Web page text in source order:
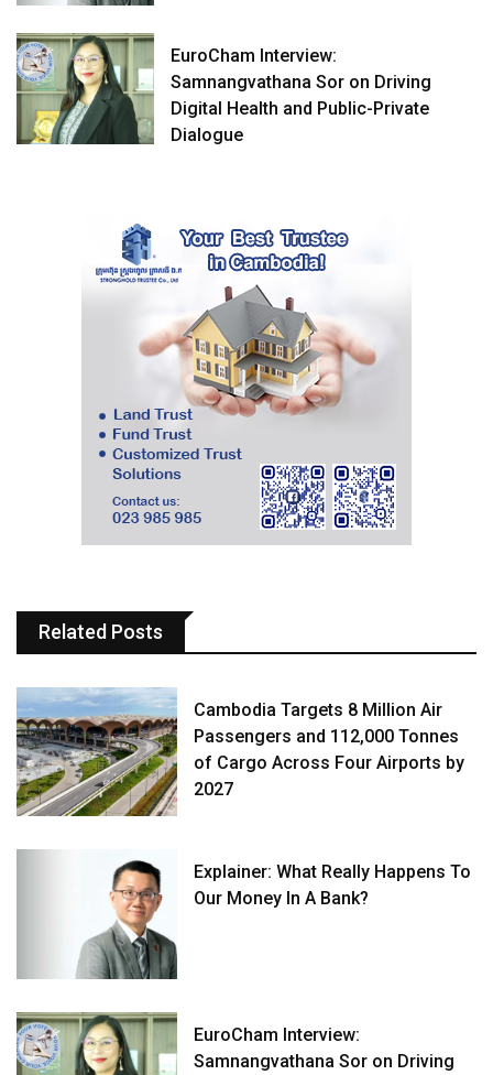
EuroCham Interview:
Samnangvathana Sor on Driving
Digital Health and Public-Private
Dialogue
Related Posts
Cambodia Targets 8 Million Air
Passengers and 112,000 Tonnes
of Cargo Across Four Airports by
2027
Explainer: What Really Happens To
Our Money In A Bank?
EuroCham Interview:
Samnangvathana Sor on Driving